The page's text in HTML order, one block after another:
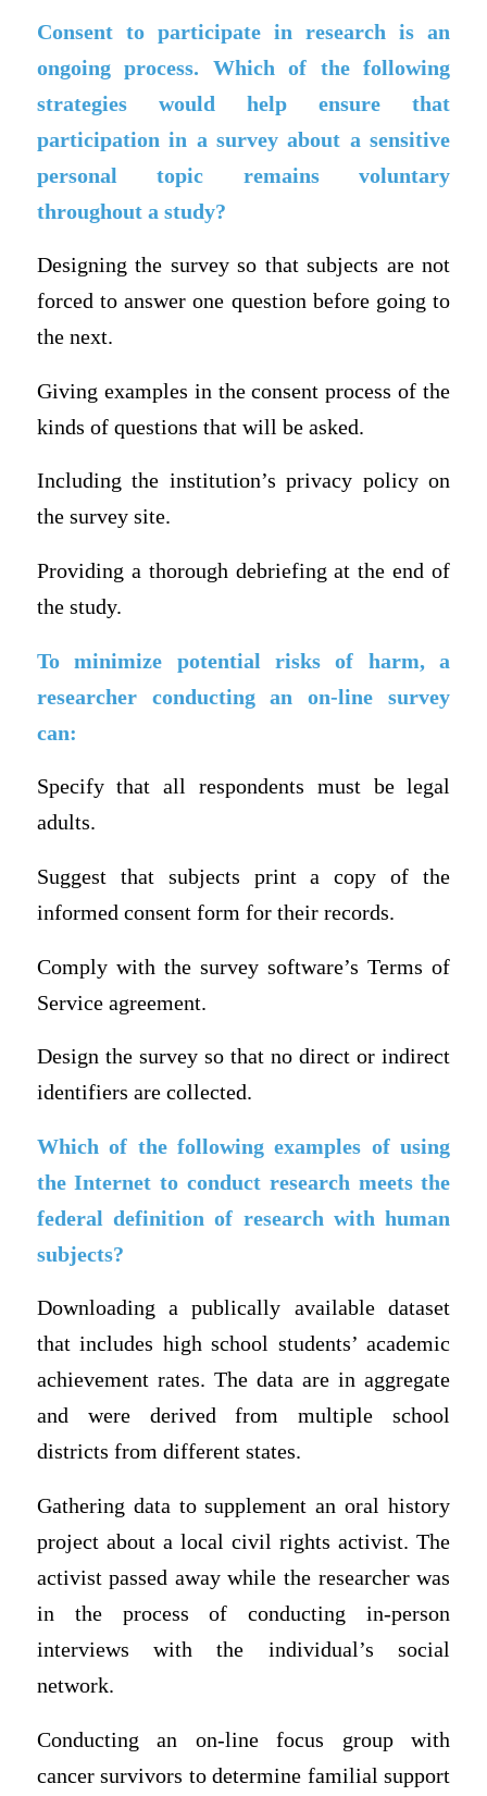
Consent to participate in research is an
ongoing process. Which of the following
strategies would help ensure that
participation in a survey about a sensitive
personal topic remains voluntary
throughout a study?
Designing the survey so that subjects are not
forced to answer one question before going to
the next.
Giving examples in the consent process of the
kinds of questions that will be asked.
Including the institution’s privacy policy on
the survey site.
Providing a thorough debriefing at the end of
the study.
To minimize potential risks of harm, a
researcher conducting an on-line survey
can:
Specify that all respondents must be legal
adults.
Suggest that subjects print a copy of the
informed consent form for their records.
Comply with the survey software’s Terms of
Service agreement.
Design the survey so that no direct or indirect
identifiers are collected.
Which of the following examples of using
the Internet to conduct research meets the
federal definition of research with human
subjects?
Downloading a publically available dataset
that includes high school students’ academic
achievement rates. The data are in aggregate
and were derived from multiple school
districts from different states.
Gathering data to supplement an oral history
project about a local civil rights activist. The
activist passed away while the researcher was
in the process of conducting in-person
interviews with the individual’s social
network.
Conducting an on-line focus group with
cancer survivors to determine familial support